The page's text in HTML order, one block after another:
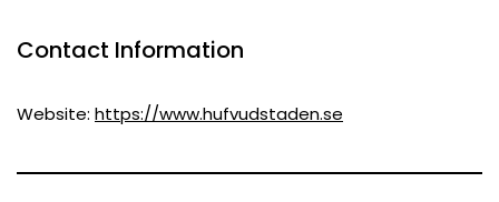
Contact Information
Website: https://www.hufvudstaden.se